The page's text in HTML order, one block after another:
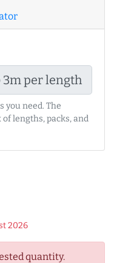
3m per length
you need. The
lengths, packs, and
2026
quantity.